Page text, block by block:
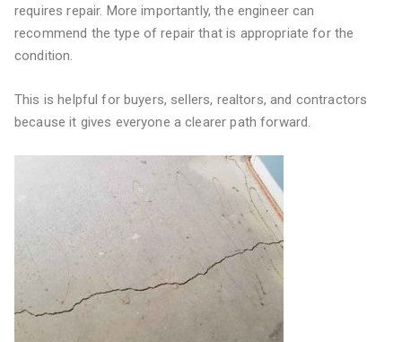
requires repair. More importantly, the engineer can
recommend the type of repair that is appropriate for the
condition.
This is helpful for buyers, sellers, realtors, and contractors
because it gives everyone a clearer path forward.